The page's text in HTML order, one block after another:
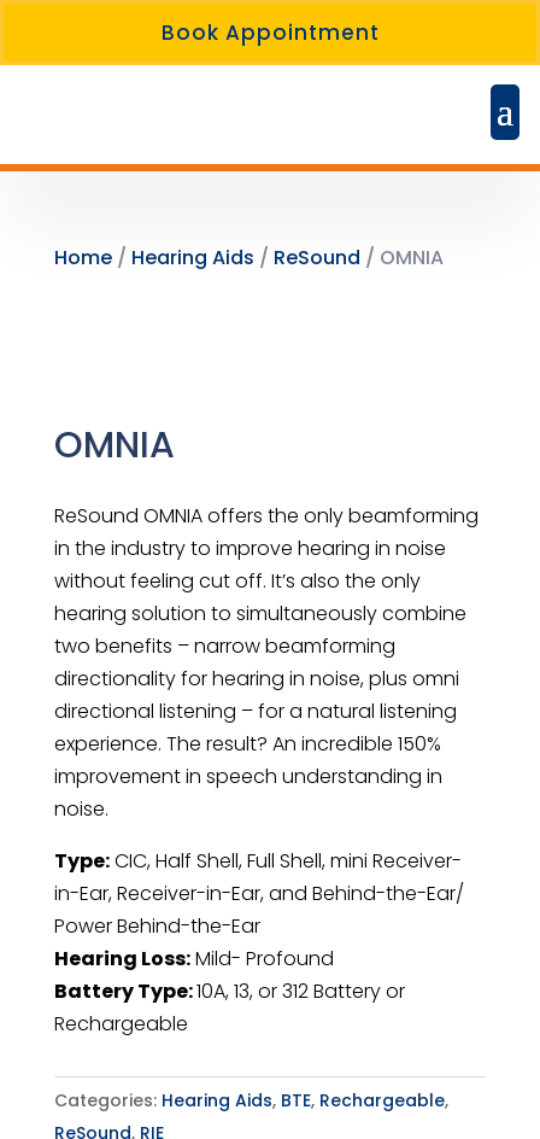
Book Appointment
Home/ Hearing Aids / ReSound / OMNIA
OMNIA
ReSound OMNIA offers the only beamforming
in the industry to improve hearing in noise
without feeling cut off. It’s also the only
hearing solution to simultaneously combine
two benefits – narrow beamforming
directionality for hearing in noise, plus omni
directional listening – for a natural listening
experience. The result? An incredible 150%
improvement in speech understanding in
noise.
Type:CIC, Half Shell, Full Shell, mini Receiver-
in-Ear, Receiver-in-Ear, and Behind-the-Ear/
Power Behind-the-Ear
Hearing Loss:Mild- Profound
Battery Type:10A, 13, or 312 Battery or
Rechargeable
Categories: Hearing Aids, BTE, Rechargeable,
ReSound, RIE